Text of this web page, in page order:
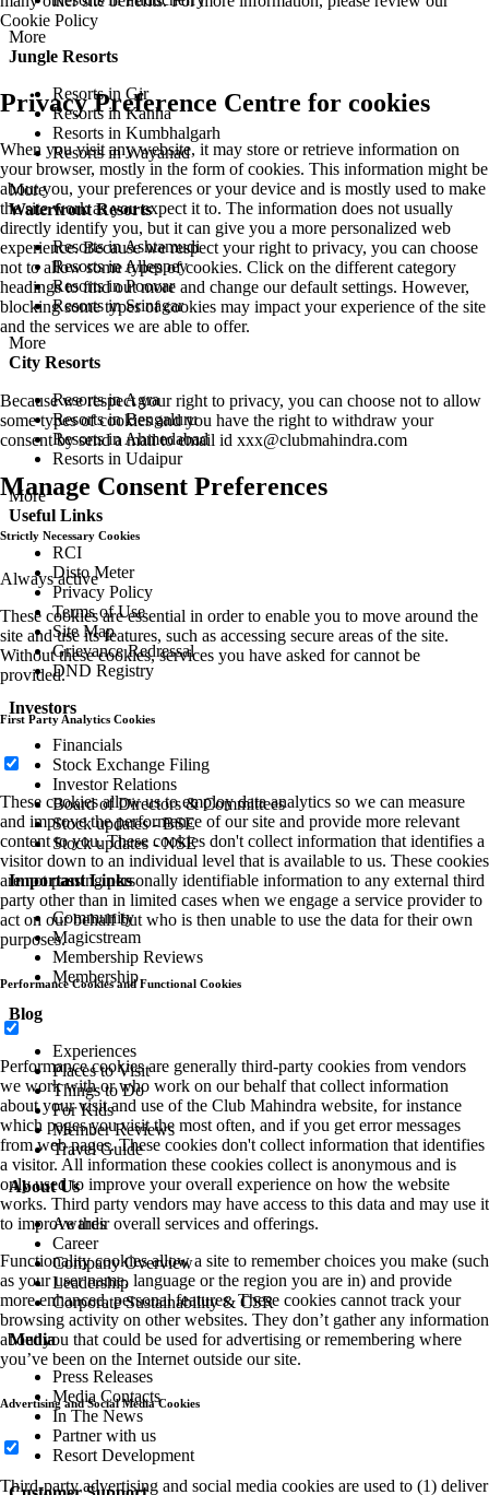
More
Jungle Resorts
Resorts in Gir
Resorts in Kanha
Resorts in Kumbhalgarh
Resorts in Wayanad
More
Waterfront Resorts
Resorts in Ashtamudi
Resorts in Alleppey
Resorts in Poovar
Resorts in Srinagar
More
City Resorts
Resorts in Agra
Resorts in Bengaluru
Resorts in Ahmedabad
Resorts in Udaipur
More
Useful Links
RCI
Disto Meter
Privacy Policy
Terms of Use
Site Map
Grievance Redressal
DND Registry
Investors
Financials
Stock Exchange Filing
Investor Relations
Board of Directors & Committees
Stock updates - BSE
Stock updates - NSE
Important Links
Community
Magicstream
Membership Reviews
Membership
Blog
Experiences
Places to Visit
Things to Do
For Kids
Member Reviews
Travel Guide
About Us
Awards
Career
Company Overview
Leadership
Corporate Sustainability & CSR
Media
Press Releases
Media Contacts
In The News
Partner with us
Resort Development
Cookie Policy
Privacy Preference Centre for cookies
When you visit any website, it may store or retrieve information on
your browser, mostly in the form of cookies. This information might be
about you, your preferences or your device and is mostly used to make
the site work as you expect it to. The information does not usually
directly identify you, but it can give you a more personalized web
experience. Because we respect your right to privacy, you can choose
not to allow some types of cookies. Click on the different category
headings to find out more and change our default settings. However,
blocking some types of cookies may impact your experience of the site
and the services we are able to offer.
Because we respect your right to privacy, you can choose not to allow
some types of cookies and you have the right to withdraw your
consent by send a mail to email id xxx@clubmahindra.com
Manage Consent Preferences
Strictly Necessary Cookies
Always active
These cookies are essential in order to enable you to move around the
site and use its features, such as accessing secure areas of the site.
Without these cookies, services you have asked for cannot be
provided.
First Party Analytics Cookies
These cookies allow us to employ data analytics so we can measure
and improve the performance of our site and provide more relevant
content to you. These cookies don't collect information that identifies a
visitor down to an individual level that is available to us. These cookies
are not passing personally identifiable information to any external third
party other than in limited cases when we engage a service provider to
act on our behalf but who is then unable to use the data for their own
purposes.
Performance Cookies and Functional Cookies
Performance cookies are generally third-party cookies from vendors
we work with or who work on our behalf that collect information
about your visit and use of the Club Mahindra website, for instance
which pages you visit the most often, and if you get error messages
from web pages. These cookies don't collect information that identifies
a visitor. All information these cookies collect is anonymous and is
only used to improve your overall experience on how the website
works. Third party vendors may have access to this data and may use it
to improve their overall services and offerings.
Functionality cookies allow a site to remember choices you make (such
as your user name, language or the region you are in) and provide
more enhanced, personal features. These cookies cannot track your
browsing activity on other websites. They don’t gather any information
about you that could be used for advertising or remembering where
you’ve been on the Internet outside our site.
Advertising and Social Media Cookies
Third-party advertising and social media cookies are used to (1) deliver